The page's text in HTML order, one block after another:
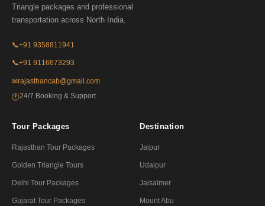
Triangle packages and professional
transportation across North India.
📞+91 9358811941
📞+91 9116673293
✉rajasthancab@gmail.com
🕐24/7 Booking & Support
Tour Packages
Rajasthan Tour Packages
Golden Triangle Tours
Delhi Tour Packages
Gujarat Tour Packages
Destination
Jaipur
Udaipur
Jaisalmer
Mount Abu